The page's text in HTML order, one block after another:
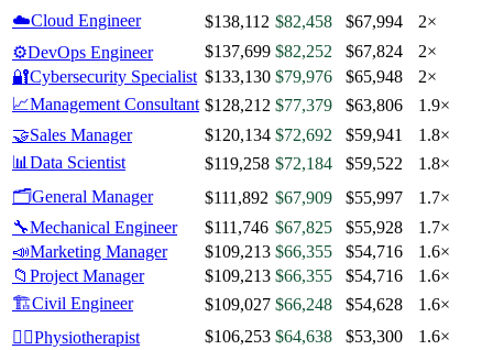
☁️Cloud Engineer $138,112 $82,458 $67,994
2×
⚙️DevOps Engineer $137,699 $82,252 $67,824
2×
🔐Cybersecurity Specialist $133,130 $79,976 $65,948
2×
📈Management Consultant $128,212 $77,379 $63,806
1.9×
🤝Sales Manager $120,134 $72,692 $59,941
1.8×
📊 Data Scientist $119,258 $72,184 $59,522
1.8×
🗂️General Manager $111,892 $67,909 $55,997
1.7×
🔧Mechanical Engineer $111,746 $67,825 $55,928
1.7×
📣Marketing Manager $109,213 $66,355 $54,716
1.6×
📁 Project Manager $109,213 $66,355 $54,716
1.6×
🏗️Civil Engineer $109,027 $66,248 $54,628
1.6×
🧑‍⚕️Physiotherapist $106,253 $64,638 $53,300
1.6×